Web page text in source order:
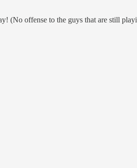
(No offense to the guys that are still